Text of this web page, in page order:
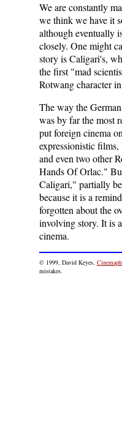
We are constantly
we think we have it
although eventually
closely. One might
story is Caligari's,
the first "mad
Rotwang character
The way the
was by far the most
put foreign cinema
expressionistic
and even two other
Hands Of Orlac."
Caligari," partially
because it is a
forgotten about the
involving story. It is
cinema.
© 1999, David Keyes,
mistakes.